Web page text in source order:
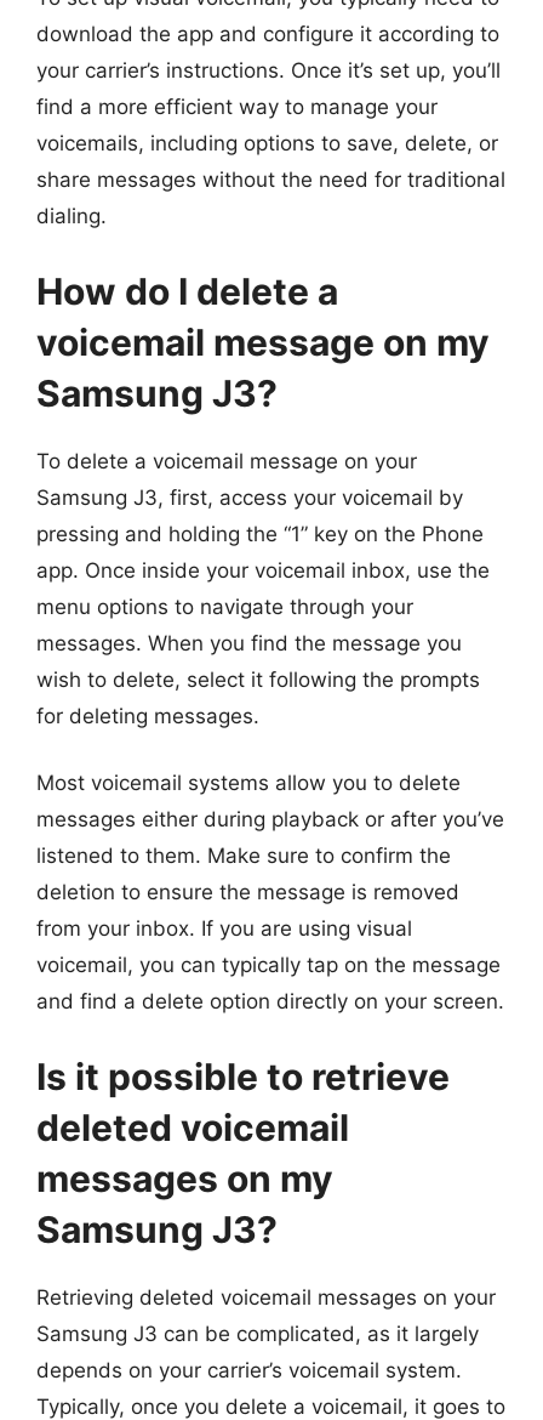
download the app and configure it according to
your carrier’s instructions. Once it’s set up, you’ll
find a more efficient way to manage your
voicemails, including options to save, delete, or
share messages without the need for traditional
dialing.
How do I delete a
voicemail message on my
Samsung J3?
To delete a voicemail message on your
Samsung J3, first, access your voicemail by
pressing and holding the “1” key on the Phone
app. Once inside your voicemail inbox, use the
menu options to navigate through your
messages. When you find the message you
wish to delete, select it following the prompts
for deleting messages.
Most voicemail systems allow you to delete
messages either during playback or after you’ve
listened to them. Make sure to confirm the
deletion to ensure the message is removed
from your inbox. If you are using visual
voicemail, you can typically tap on the message
and find a delete option directly on your screen.
Is it possible to retrieve
deleted voicemail
messages on my
Samsung J3?
Retrieving deleted voicemail messages on your
Samsung J3 can be complicated, as it largely
depends on your carrier’s voicemail system.
Typically, once you delete a voicemail, it goes to